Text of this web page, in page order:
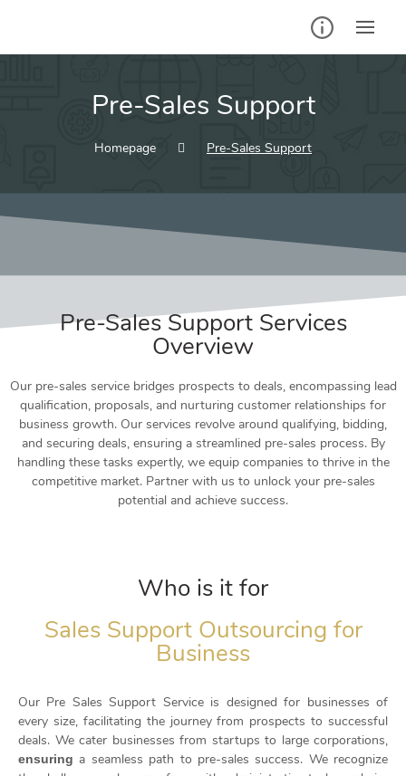
Pre-Sales Support
Homepage Pre-Sales Support
Pre-Sales Support Services
Overview
Our pre-sales service bridges prospects to deals, encompassing lead
qualification, proposals, and nurturing customer relationships for
business growth. Our services revolve around qualifying, bidding,
and securing deals, ensuring a streamlined pre-sales process. By
handling these tasks expertly, we equip companies to thrive in the
competitive market. Partner with us to unlock your pre-sales
potential and achieve success.
Who is it for
Sales Support Outsourcing for
Business
Our Pre Sales Support Service is designed for businesses of
every size, facilitating the journey from prospects to successful
deals. We cater businesses from startups to large corporations,
ensuring a seamless path to pre-sales success. We recognize